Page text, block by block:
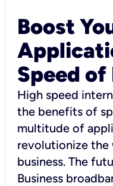
Boost
Speed of
High speed
the benefits of
multitude of
revolutionize the
business. The
Business